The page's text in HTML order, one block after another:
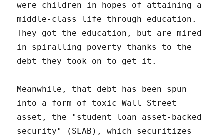
were children in hopes of attaining a
middle-class life through education.
They got the education, but are mired
in spiralling poverty thanks to the
debt they took on to get it.
Meanwhile, that debt has been spun
into a form of toxic Wall Street
asset, the "student loan asset-backed
security" (SLAB), which securitizes